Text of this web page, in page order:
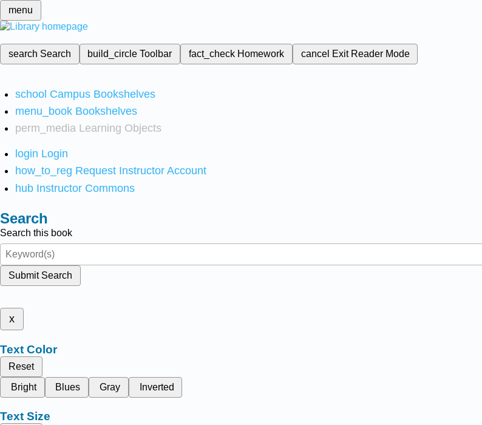
menu
search Search build_circleToolbar fact_check Homework cancel Exit Reader Mode
school Campus Bookshelves
menu_book Bookshelves
perm_media Learning Objects
login Login
how_to_reg Request Instructor Account
hub Instructor Commons
Search
Search this book
Submit Search
x
Text Color
Reset
Bright
Blues Gray Inverted
Text Size